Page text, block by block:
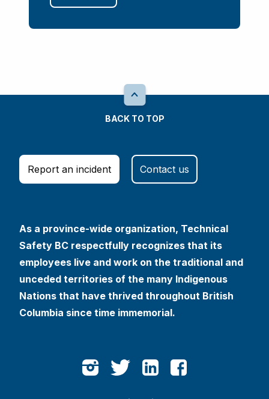
BACK TO TOP
Report an incident Contact us
As a province-wide organization, Technical
Safety BC respectfully recognizes that its
employees live and work on the traditional and
unceded territories of the many Indigenous
Nations that have thrived throughout British
Columbia since time immemorial.